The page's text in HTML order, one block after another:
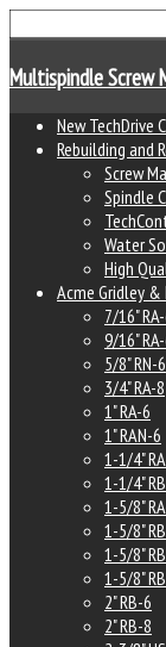
Multispindle Screw
New TechDrive
Rebuilding and
Screw
Spindle
Water
High
Acme Gridley
7/16"
9/16"
5/8" RN-6
3/4" RA-8
1" RA-6
1" RAN-6
1-1/4"
1-1/4"
1-5/8"
1-5/8"
1-5/8"
1-5/8"
2" RB-6
2" RB-8